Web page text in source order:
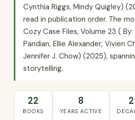
Cynthia Riggs, Mindy Quigley)
read in publication order. The
Cozy Case Files, Volume 23 ( By:
Pandian, Ellie Alexander, Vivien
Jennifer J. Chow) (2025),
storytelling.
22
BOOKS
8
YEARS ACTIVE
2